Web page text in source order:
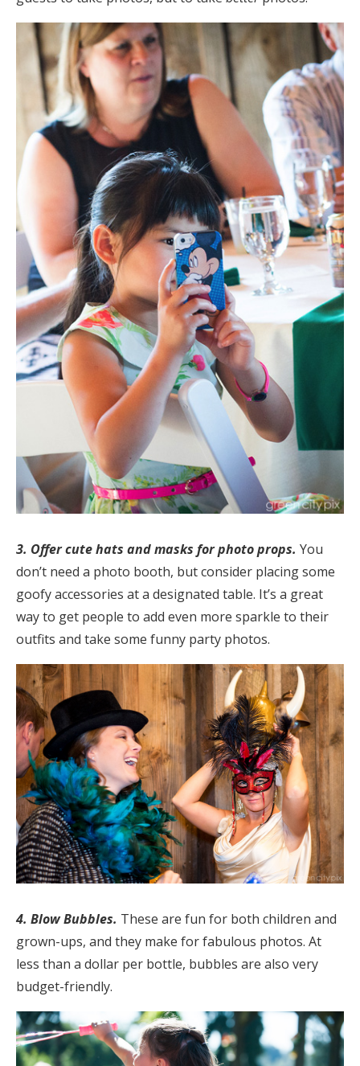
3. Offer cute hats and masks for photo props. You
don’t need a photo booth, but consider placing some
goofy accessories at a designated table. It’s a great
way to get people to add even more sparkle to their
outfits and take some funny party photos.
4. Blow Bubbles. These are fun for both children and
grown-ups, and they make for fabulous photos. At
less than a dollar per bottle, bubbles are also very
budget-friendly.